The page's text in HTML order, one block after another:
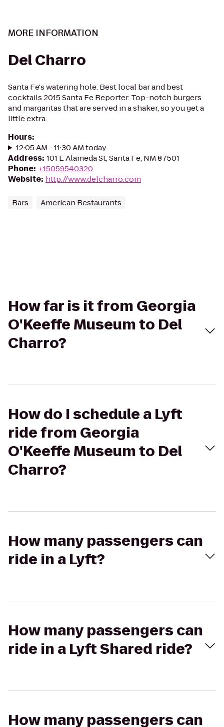
MORE INFORMATION
Del Charro
Santa Fe's watering hole. Best local bar and best
cocktails 2015 Santa Fe Reporter. Top-notch burgers
and margaritas that are served in a shaker, so you get a
little extra.
Hours:
12:05 AM - 11:30 AM today
Address: 101 E Alameda St, Santa Fe, NM 87501
Phone: +15059540320
Website: http://www.delcharro.com
Bars American Restaurants
How far is it from Georgia
O'Keeffe Museum to Del
Charro?
How do I schedule a Lyft
ride from Georgia
O'Keeffe Museum to Del
Charro?
How many passengers can
ride in a Lyft?
How many passengers can
ride in a Lyft Shared ride?
How many passengers can